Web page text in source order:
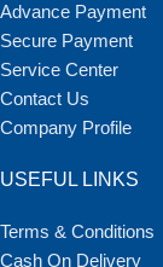
Advance Payment
Secure Payment
Service Center
Contact Us
Company Profile
USEFUL LINKS
Terms & Conditions
Cash On Delivery